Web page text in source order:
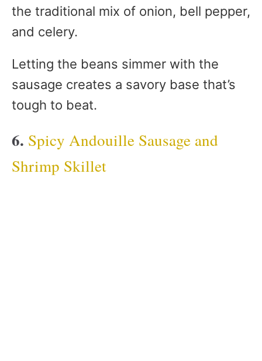
the traditional mix of onion, bell pepper,
and celery.
Letting the beans simmer with the
sausage creates a savory base that’s
tough to beat.
6. Spicy Andouille Sausage and
Shrimp Skillet